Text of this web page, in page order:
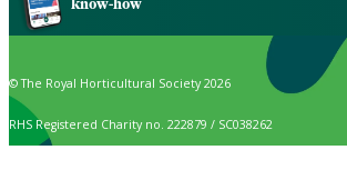
know-how
© The Royal Horticultural Society 2026
RHS Registered Charity no. 222879 / SC038262